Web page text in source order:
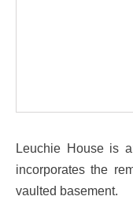
Leuchie House is
incorporates the
vaulted basement.